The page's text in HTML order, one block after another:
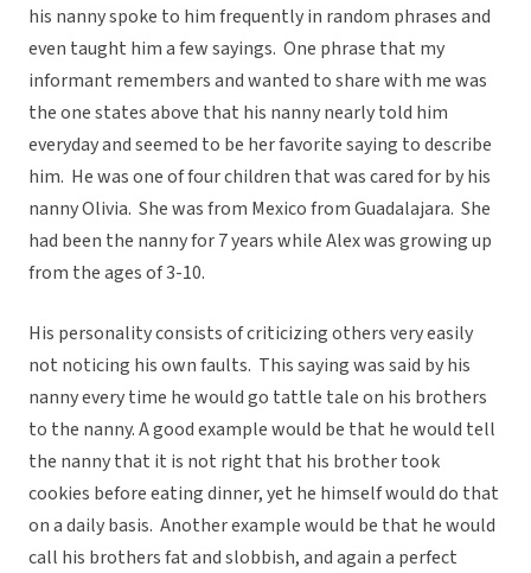
his nanny spoke to him frequently in random phrases and
even taught him a few sayings. One phrase that my
informant remembers and wanted to share with me was
the one states above that his nanny nearly told him
everyday and seemed to be her favorite saying to describe
him. He was one of four children that was cared for by his
nanny Olivia. She was from Mexico from Guadalajara. She
had been the nanny for 7 years while Alex was growing up
from the ages of 3-10.
His personality consists of criticizing others very easily
not noticing his own faults. This saying was said by his
nanny every time he would go tattle tale on his brothers
to the nanny. A good example would be that he would tell
the nanny that it is not right that his brother took
cookies before eating dinner, yet he himself would do that
on a daily basis. Another example would be that he would
call his brothers fat and slobbish, and again a perfect